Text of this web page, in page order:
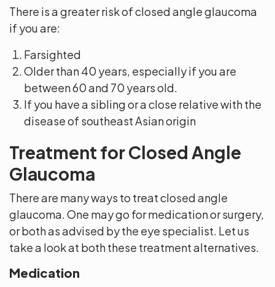
There is a greater risk of closed angle glaucoma
if you are:
Farsighted
Older than 40 years, especially if you are
between 60 and 70 years old.
If you have a sibling or a close relative with the
disease of southeast Asian origin
Treatment for Closed Angle
Glaucoma
There are many ways to treat closed angle
glaucoma. One may go for medication or surgery,
or both as advised by the eye specialist. Let us
take a look at both these treatment alternatives.
Medication